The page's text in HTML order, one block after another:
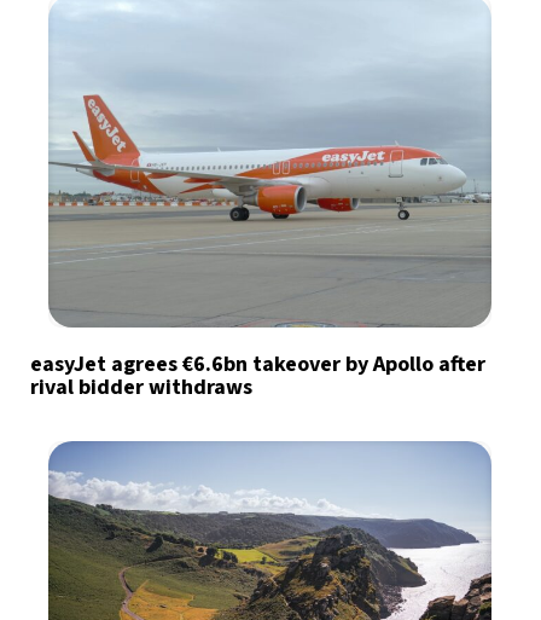
easyJet agrees €6.6bn takeover by Apollo after
rival bidder withdraws